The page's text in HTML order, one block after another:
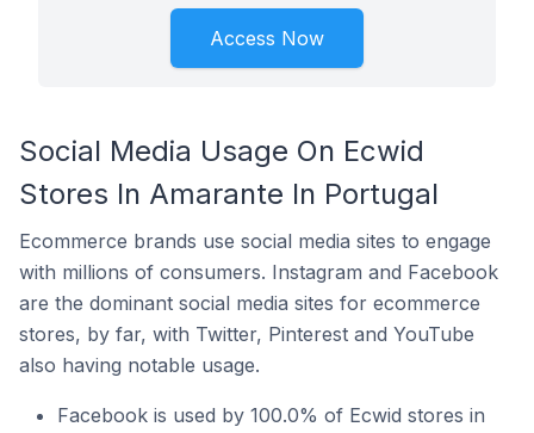
Access Now
Social Media Usage On Ecwid
Stores In Amarante In Portugal
Ecommerce brands use social media sites to engage
with millions of consumers. Instagram and Facebook
are the dominant social media sites for ecommerce
stores, by far, with Twitter, Pinterest and YouTube
also having notable usage.
Facebook is used by 100.0% of Ecwid stores in